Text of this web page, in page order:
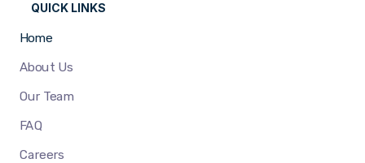
QUICK LINKS
Home
About Us
Our Team
FAQ
Careers